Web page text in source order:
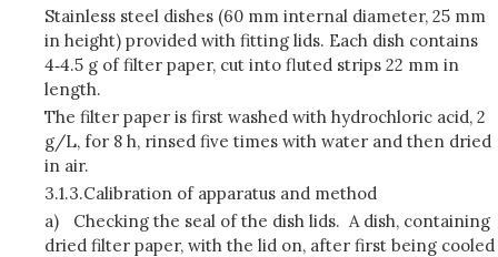
Stainless steel dishes (60 mm internal diameter, 25 mm
in height) provided with fitting lids. Each dish contains
4‑4.5 g of filter paper, cut into fluted strips 22 mm in
length.
The filter paper is first washed with hydrochloric acid, 2
g/L, for 8 h, rinsed five times with water and then dried
in air.
3.1.3.Calibration of apparatus and method
a)
Checking the seal of the dish lids. A dish, containing
dried filter paper, with the lid on, after first being cooled